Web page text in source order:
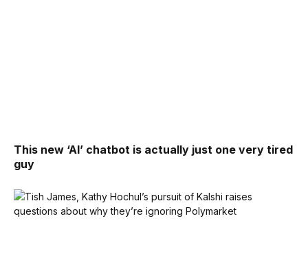
This new ‘AI’ chatbot is actually just one very tired
guy